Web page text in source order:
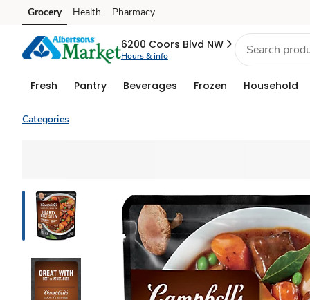
Skip to search
Skip to main content
Skip to cookie settings
Skip to chat
Grocery Health Pharmacy
6200 Coors Blvd NW
Hours & info
Fresh Pantry Beverages Frozen Household
Categories